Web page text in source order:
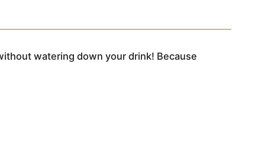
watering down your drink! Because